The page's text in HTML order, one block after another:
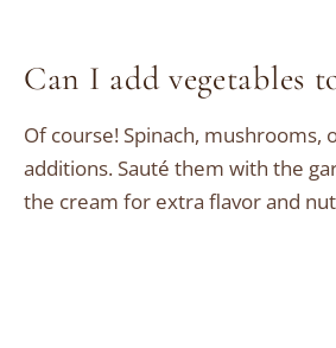
Can I add vegetables
Of course! Spinach, mushrooms,
additions. Sauté them with the
the cream for extra flavor and